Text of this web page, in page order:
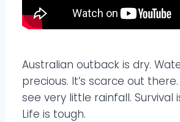
Australian outback is dry.
precious. It’s scarce out
see very little rainfall. Survival
Life is tough.